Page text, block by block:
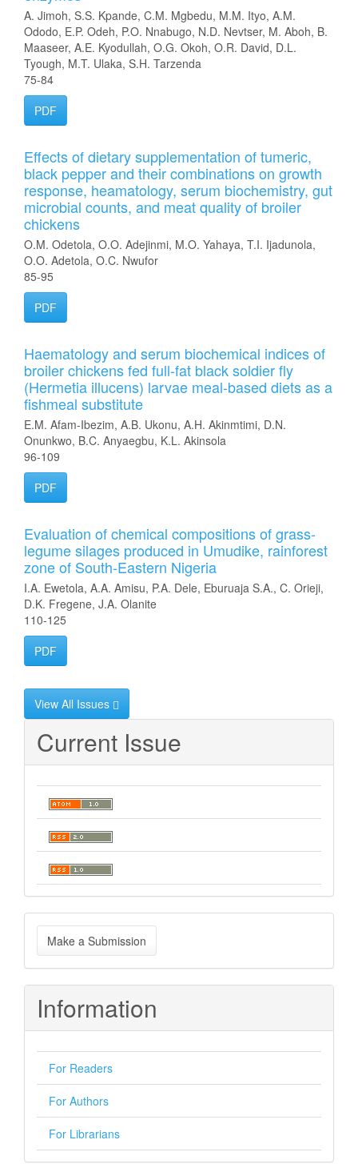
A. Jimoh, S.S. Kpande, C.M. Mgbedu, M.M. Ityo, A.M.
Ododo, E.P. Odeh, P.O. Nnabugo, N.D. Nevtser, M. Aboh, B.
Maaseer, A.E. Kyodullah, O.G. Okoh, O.R. David, D.L.
Tyough, M.T. Ulaka, S.H. Tarzenda
75-84
PDF
Effects of dietary supplementation of tumeric,
black pepper and their combinations on growth
response, heamatology, serum biochemistry, gut
microbial counts, and meat quality of broiler
chickens
O.M. Odetola, O.O. Adejinmi, M.O. Yahaya, T.I. Ijadunola,
O.O. Adetola, O.C. Nwufor
85-95
PDF
Haematology and serum biochemical indices of
broiler chickens fed full-fat black soldier fly
(Hermetia illucens) larvae meal-based diets as a
fishmeal substitute
E.M. Afam-Ibezim, A.B. Ukonu, A.H. Akinmtimi, D.N.
Onunkwo, B.C. Anyaegbu, K.L. Akinsola
96-109
PDF
Evaluation of chemical compositions of grass-
legume silages produced in Umudike, rainforest
zone of South-Eastern Nigeria
I.A. Ewetola, A.A. Amisu, P.A. Dele, Eburuaja S.A., C. Orieji,
D.K. Fregene, J.A. Olanite
110-125
PDF
View All Issues
Current Issue
Make
a
Submission
Make a Submission
Information
For Readers
For Authors
For Librarians